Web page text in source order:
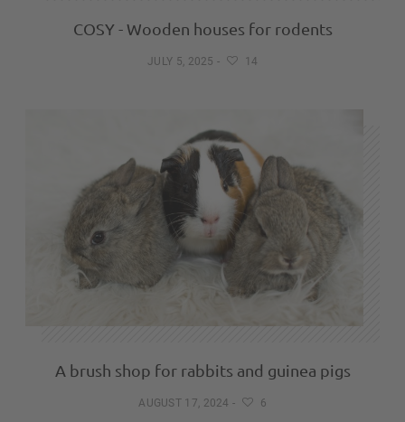
COSY - Wooden houses for rodents
JULY 5, 2025 - 14
A brush shop for rabbits and guinea pigs
AUGUST 17, 2024 - 6